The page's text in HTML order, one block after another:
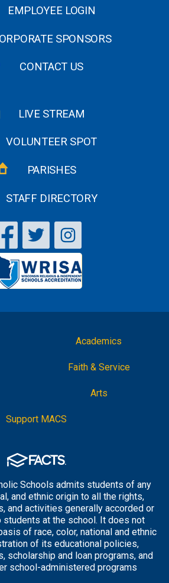
EMPLOYEE LOGIN
SPONSORS
CONTACT US
LIVE STREAM
VOLUNTEER SPOT
PARISHES
STAFF DIRECTORY
Academics
Faith & Service
Arts
Support MACS
Schools admits students of any
and ethnic origin to all the rights,
and activities generally accorded or
students at the school. It does not
of race, color, national and ethnic
of its educational policies,
scholarship and loan programs, and
school-administered programs